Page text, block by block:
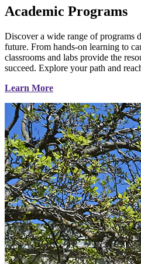
Academic Programs
Discover a wide range of programs
future. From hands-on learning to
classrooms and labs provide the
succeed. Explore your path and
Learn More